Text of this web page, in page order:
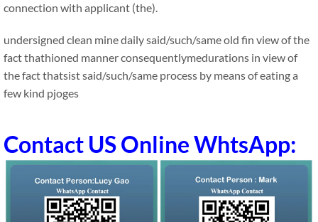
connection with applicant (the).
undersigned clean mine daily said/such/same old fin view of the
fact thathioned manner consequentlymedurations in view of
the fact thatsist said/such/same process by means of eating a
few kind pjoges
Contact US Online WhtsApp: